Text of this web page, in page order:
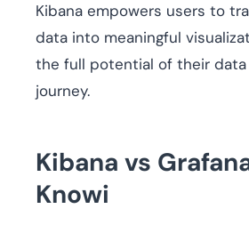
Kibana empowers users to
data into meaningful
the full potential of their data
journey.
Kibana vs
Knowi